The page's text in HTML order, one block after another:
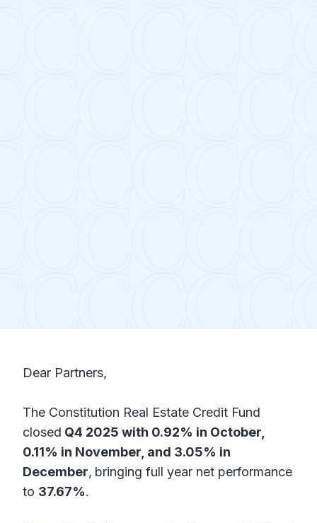
Dear Partners,
The Constitution Real Estate Credit Fund
closed Q4 2025 with 0.92% in October,
0.11% in November, and 3.05% in
December, bringing full year net performance
to 37.67%.